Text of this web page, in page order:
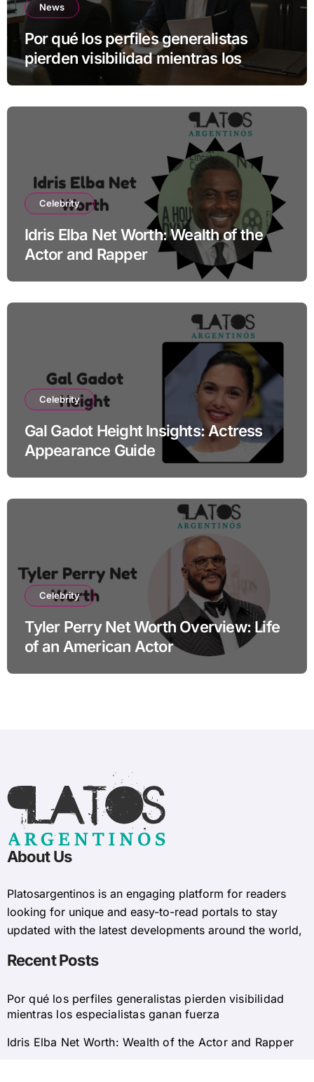
News
Por qué los perfiles generalistas
pierden visibilidad mientras los
especialistas ganan fuerza
Celebrity
Idris Elba Net Worth: Wealth of the
Actor and Rapper
Celebrity
Gal Gadot Height Insights: Actress
Appearance Guide
Celebrity
Tyler Perry Net Worth Overview: Life
of an American Actor
About Us
Platosargentinos is ​​an engaging platform for readers
looking for unique and easy-to-read portals to stay
updated with the latest developments around the world,
Recent Posts
Por qué los perfiles generalistas pierden visibilidad
mientras los especialistas ganan fuerza
Idris Elba Net Worth: Wealth of the Actor and Rapper